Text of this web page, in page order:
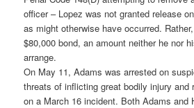
officer – Lopez was not granted release
as might otherwise have occurred.
$80,000 bond, an amount neither he nor
arrange.
On May 11, Adams was arrested on
threats of inflicting great bodily injury and
on a March 16 incident. Both Adams and